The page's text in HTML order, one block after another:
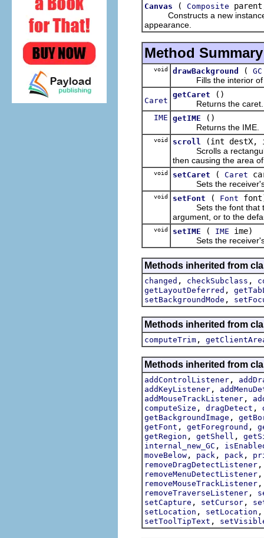
Canvas ( Composite
Constructs a new instance
appearance.
Method Summary
void drawBackground ( GC
Fills the interior of
Caret
getCaret
()
Returns the caret.
IME getIME
()
Returns the IME.
void scroll
(int
Scrolls a rectangular
then causing the area
void setCaret ( Caret
Sets the receiver's
void setFont ( Font
Sets the font that the
argument, or to the
void setIME ( IME ime)
Sets the receiver's
Methods inherited from
changed , checkSubclass ,
getLayoutDeferred ,
setBackgroundMode ,
Methods inherited from
computeTrim ,
Methods inherited from
addControlListener ,
addKeyListener ,
addMouseTrackListener ,
computeSize , dragDetect ,
getBackgroundImage ,
getFont , getForeground ,
getRegion , getShell ,
internal_new_GC ,
moveBelow , pack , pack ,
removeDragDetectListener
removeMenuDetectListener
removeMouseTrackListener
removeTraverseListener ,
setCapture , setCursor ,
setLocation , setLocation
setToolTipText ,